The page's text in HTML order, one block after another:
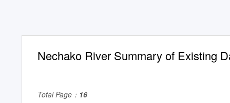
Nechako River Summary of Existing
Total Page： 16